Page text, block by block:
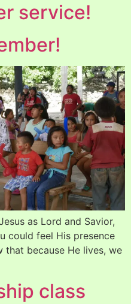
service!
as Lord and Savior,
could feel His presence
that because He lives, we
class